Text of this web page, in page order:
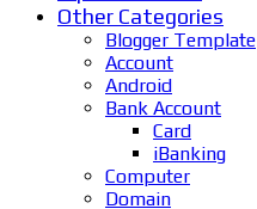
Other Categories
Blogger Template
Account
Android
Bank Account
Card
iBanking
Computer
Domain